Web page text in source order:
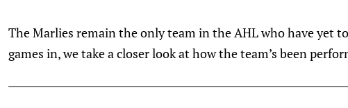
The Marlies remain the only team in the AHL who have yet
games in, we take a closer look at how the team’s been